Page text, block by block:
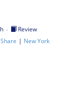
·
Review
Share | New York